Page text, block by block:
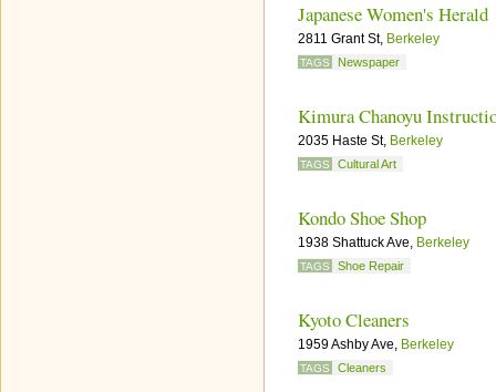
Japanese Women's Herald
2811 Grant St, Berkeley
TAGS Newspaper
Kimura Chanoyu
2035 Haste St, Berkeley
TAGS Cultural Art
Kondo Shoe Shop
1938 Shattuck Ave, Berkeley
TAGS Shoe Repair
Kyoto Cleaners
1959 Ashby Ave, Berkeley
TAGS Cleaners